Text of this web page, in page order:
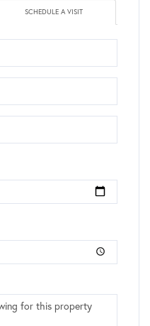
SCHEDULE A VISIT